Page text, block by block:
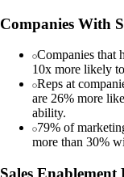
Companies With
Companies that
10x more likely
Reps at
are 26% more
ability.
79% of
more than 30%
Sales